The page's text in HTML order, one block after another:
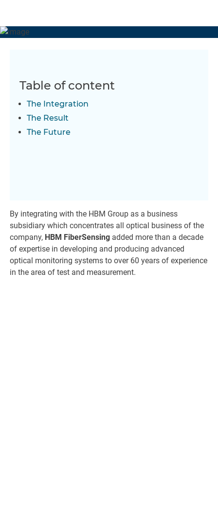
Table of content
The Integration
The Result
The Future
By integrating with the HBM Group as a business
subsidiary which concentrates all optical business of the
company, HBM FiberSensing added more than a decade
of expertise in developing and producing advanced
optical monitoring systems to over 60 years of experience
in the area of test and measurement.